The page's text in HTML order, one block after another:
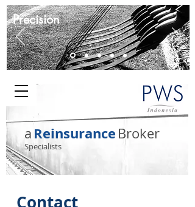
a Reinsurance Broker
Specialists
Precision
Contact